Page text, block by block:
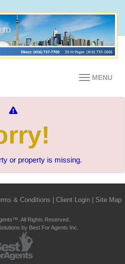
MENU
or property is missing.
& Conditions Client Login Site Map
All Rights Reserved.
by Best For Agents Inc.